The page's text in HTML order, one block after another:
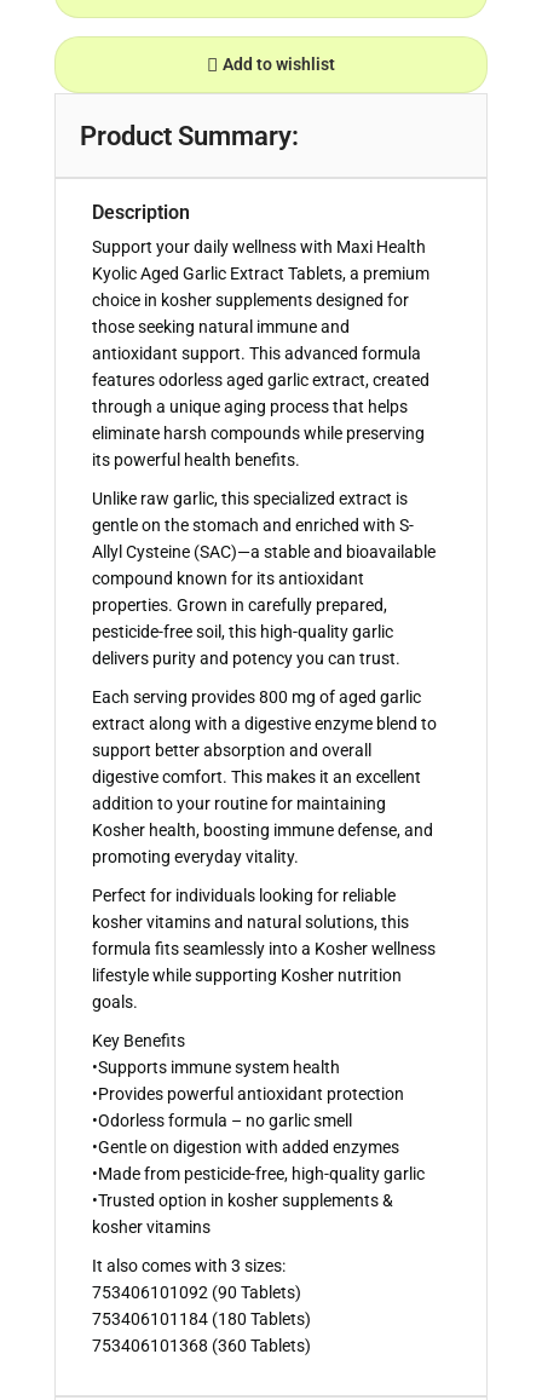
Add to wishlist
Product Summary:
Description
Support your daily wellness with Maxi Health
Kyolic Aged Garlic Extract Tablets, a premium
choice in kosher supplements designed for
those seeking natural immune and
antioxidant support. This advanced formula
features odorless aged garlic extract, created
through a unique aging process that helps
eliminate harsh compounds while preserving
its powerful health benefits.
Unlike raw garlic, this specialized extract is
gentle on the stomach and enriched with S-
Allyl Cysteine (SAC)—a stable and bioavailable
compound known for its antioxidant
properties. Grown in carefully prepared,
pesticide-free soil, this high-quality garlic
delivers purity and potency you can trust.
Each serving provides 800 mg of aged garlic
extract along with a digestive enzyme blend to
support better absorption and overall
digestive comfort. This makes it an excellent
addition to your routine for maintaining
Kosher health, boosting immune defense, and
promoting everyday vitality.
Perfect for individuals looking for reliable
kosher vitamins and natural solutions, this
formula fits seamlessly into a Kosher wellness
lifestyle while supporting Kosher nutrition
goals.
Key Benefits
•Supports immune system health
•Provides powerful antioxidant protection
•Odorless formula – no garlic smell
•Gentle on digestion with added enzymes
•Made from pesticide-free, high-quality garlic
•Trusted option in kosher supplements &
kosher vitamins
It also comes with 3 sizes:
753406101092 (90 Tablets)
753406101184 (180 Tablets)
753406101368 (360 Tablets)